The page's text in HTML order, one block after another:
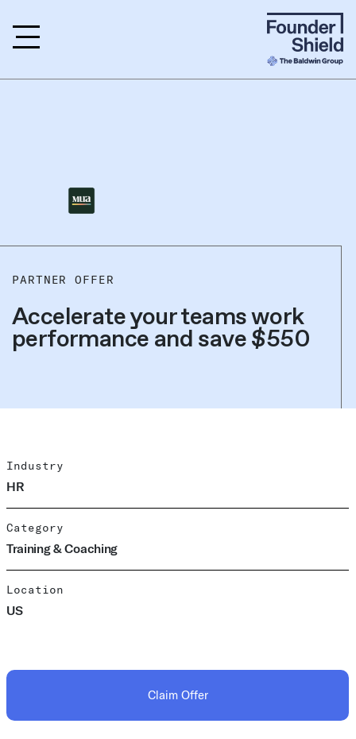
PARTNER OFFER
Accelerate your teams work
performance and save $550
Industry
HR
Category
Training & Coaching
Location
US
Claim Offer